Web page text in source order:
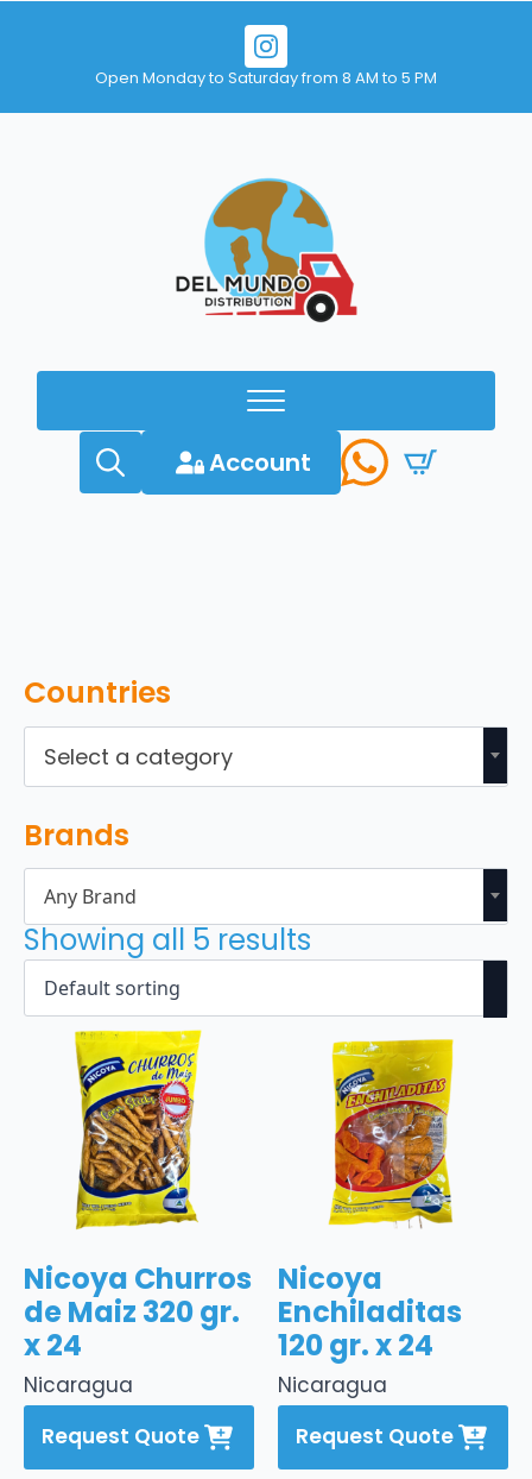
Open Monday to Saturday from 8 AM to 5 PM
Account
Countries
Select a category
Brands
Any Brand
Showing all 5 results
Nicaragua
Nicoya Churros
de Maiz 320 gr.
x 24
Request Quote
Nicaragua
Nicoya
Enchiladitas
120 gr. x 24
Request Quote